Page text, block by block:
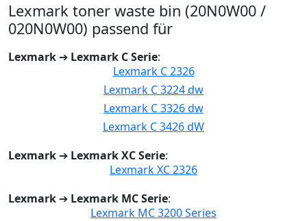
Lexmark toner waste bin (20N0W00 /
020N0W00) passend für
Lexmark ➔ Lexmark C Serie:
Lexmark C 2326
Lexmark C 3224 dw
Lexmark C 3326 dw
Lexmark C 3426 dW
Lexmark ➔ Lexmark XC Serie:
Lexmark XC 2326
Lexmark ➔ Lexmark MC Serie:
Lexmark MC 3200 Series